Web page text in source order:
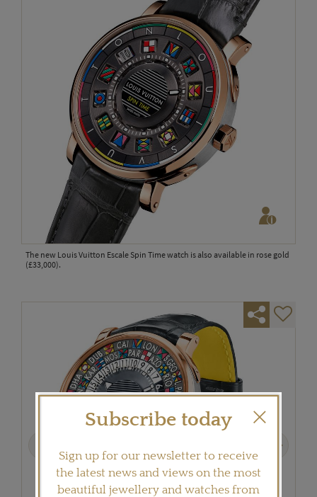
The new Louis Vuitton Escale Spin Time watch is also available in rose gold
(£33,000).
Subscribe today
Sign up for our newsletter to receive
the latest news and views on the most
beautiful jewellery and watches from